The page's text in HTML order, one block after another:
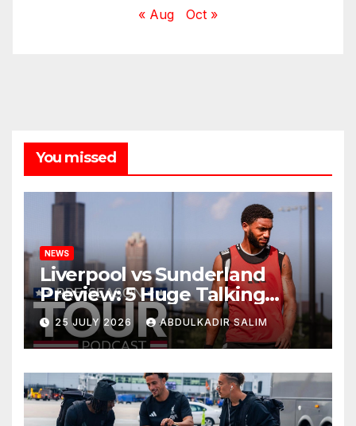
« Aug Oct »
You missed
NEWS
Liverpool vs Sunderland
Preview: 5 Huge Talking
Points as Andoni Iraola
Begins a Bold New Era in
Nashville
25 JULY 2026 ABDULKADIR SALIM